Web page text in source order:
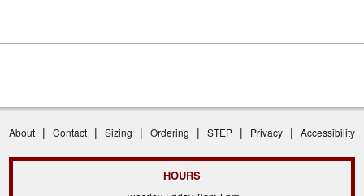
About | Contact | Sizing | Ordering | STEP | Privacy | Accessibility
HOURS